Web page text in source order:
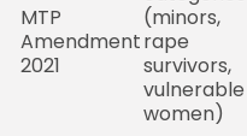
MTP
Amendment
2021
(minors,
rape
survivors,
vulnerable
women)